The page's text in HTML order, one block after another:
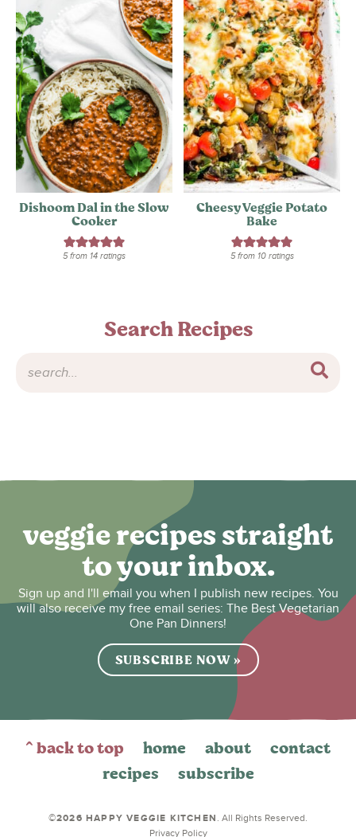
Dishoom Dal in the Slow
Cooker
5from 14ratings
Cheesy Veggie Potato
Bake
5from 10ratings
Search Recipes
veggie recipes straight
to your inbox.
Sign up and I'll email you when I publish new recipes. You
will also receive my free email series: The Best Vegetarian
One Pan Dinners!
SUBSCRIBE NOW »
^ back to top home about
contact
recipes
subscribe
©2026 HAPPY VEGGIE KITCHEN . All Rights Reserved.
Privacy Policy